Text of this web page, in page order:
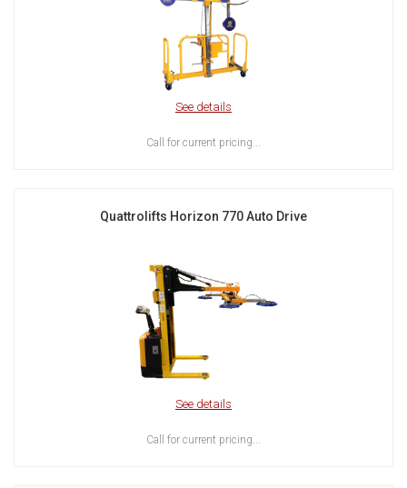
See details
Call for current pricing...
Quattrolifts Horizon 770 Auto Drive
See details
Call for current pricing...